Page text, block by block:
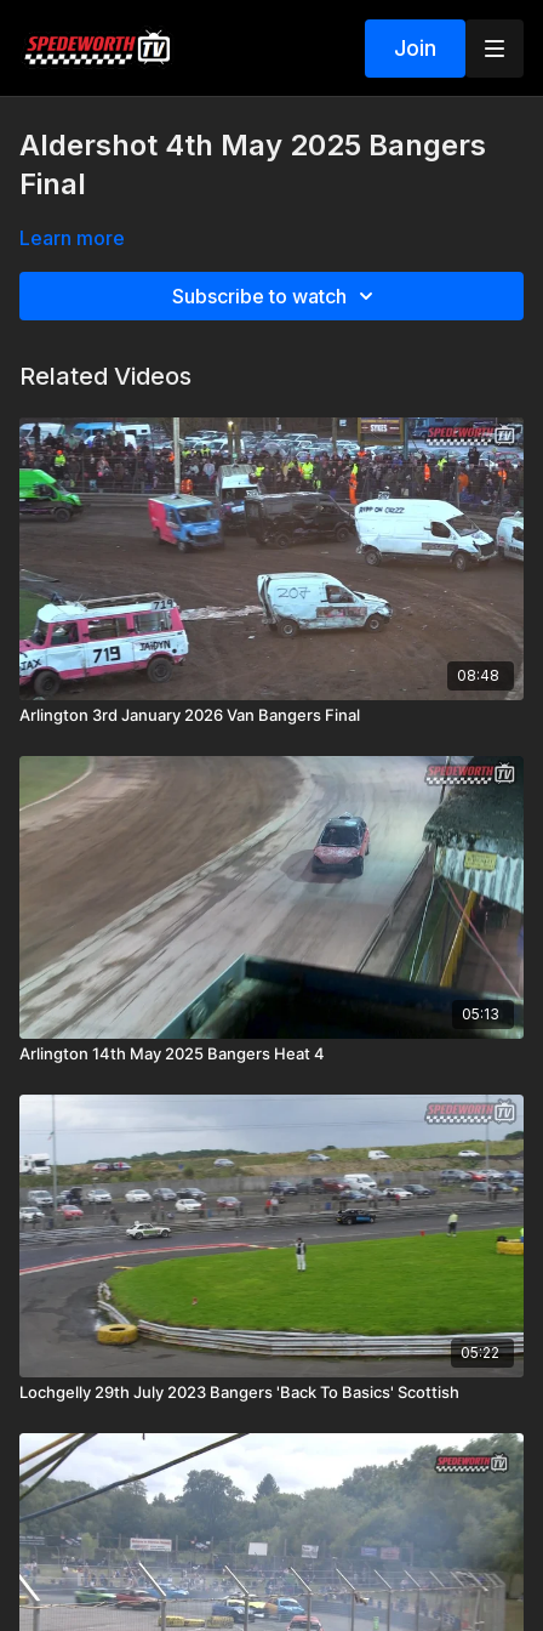
Join
Aldershot 4th May 2025 Bangers
Final
Learn more
Subscribe to watch
Related Videos
08:48
Arlington 3rd January 2026 Van Bangers Final
05:13
Arlington 14th May 2025 Bangers Heat 4
05:22
Lochgelly 29th July 2023 Bangers 'Back To Basics' Scottish